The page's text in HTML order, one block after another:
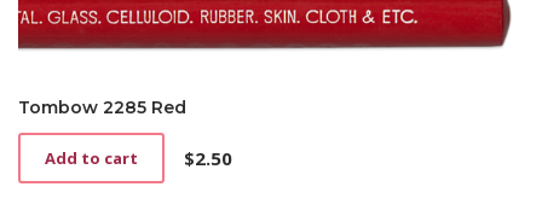
Tombow 2285 Red
$2.50
Add to cart